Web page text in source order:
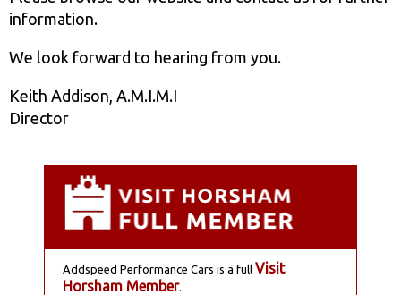
information.
We look forward to hearing from you.
Keith Addison, A.M.I.M.I
Director
Addspeed Performance Cars is a full Visit
Horsham Member.